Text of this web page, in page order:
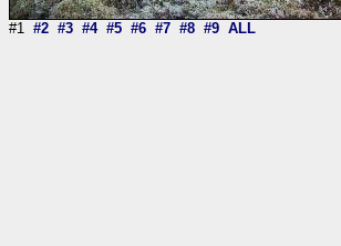
#1 #2 #3 #4 #5 #6 #7 #8 #9 ALL